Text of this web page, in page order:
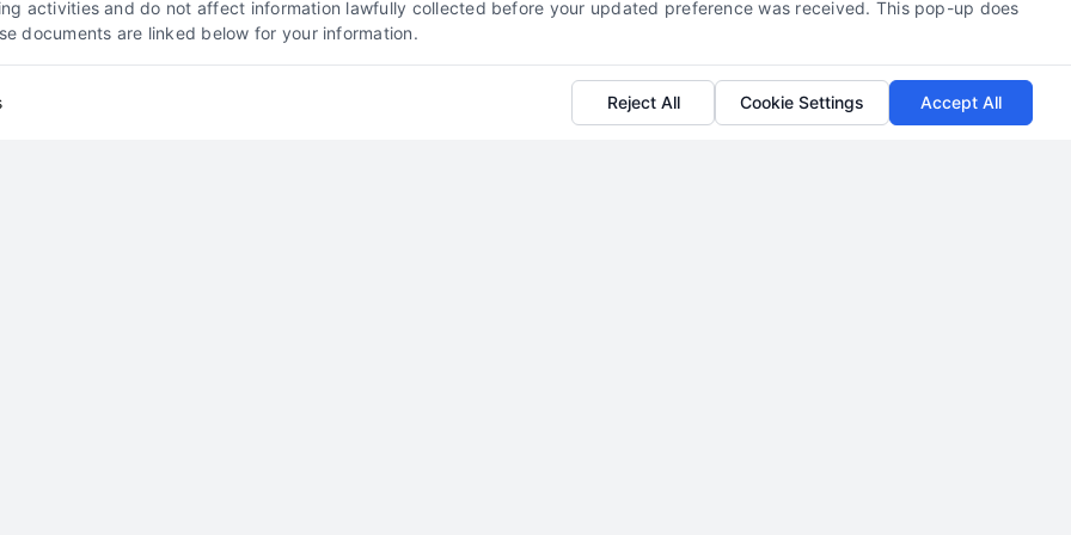
How to Generate Divorce
activities and do not affect information lawfully collected before your updated preference was received. This pop-up does
documents are linked below for your information.
Reject All Cookie Settings Accept All